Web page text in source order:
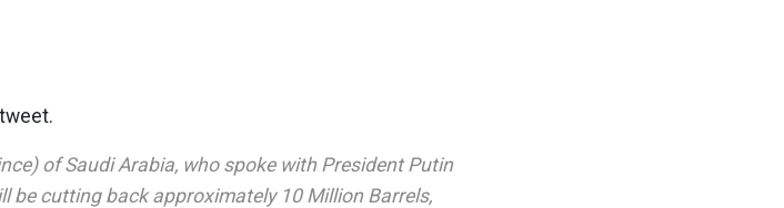
of Saudi Arabia, who spoke with President Putin
be cutting back approximately 10 Million Barrels,